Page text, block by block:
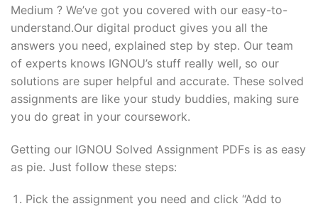
Medium ? We’ve got you covered with our easy-to-
understand.Our digital product gives you all the
answers you need, explained step by step. Our team
of experts knows IGNOU’s stuff really well, so our
solutions are super helpful and accurate. These solved
assignments are like your study buddies, making sure
you do great in your coursework.
Getting our IGNOU Solved Assignment PDFs is as easy
as pie. Just follow these steps:
Pick the assignment you need and click “Add to